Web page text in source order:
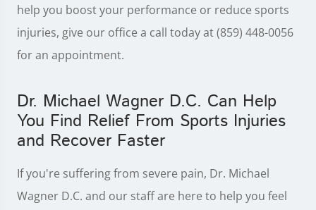
help you boost your performance or reduce sports
injuries, give our office a call today at (859) 448-0056
for an appointment.
Dr. Michael Wagner D.C. Can Help
You Find Relief From Sports Injuries
and Recover Faster
If you're suffering from severe pain, Dr. Michael
Wagner D.C. and our staff are here to help you feel